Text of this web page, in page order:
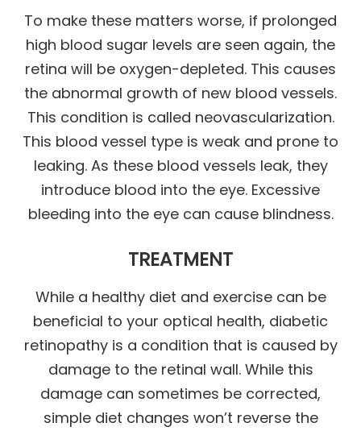
To make these matters worse, if prolonged
high blood sugar levels are seen again, the
retina will be oxygen-depleted. This causes
the abnormal growth of new blood vessels.
This condition is called neovascularization.
This blood vessel type is weak and prone to
leaking. As these blood vessels leak, they
introduce blood into the eye. Excessive
bleeding into the eye can cause blindness.
TREATMENT
While a healthy diet and exercise can be
beneficial to your optical health, diabetic
retinopathy is a condition that is caused by
damage to the retinal wall. While this
damage can sometimes be corrected,
simple diet changes won’t reverse the